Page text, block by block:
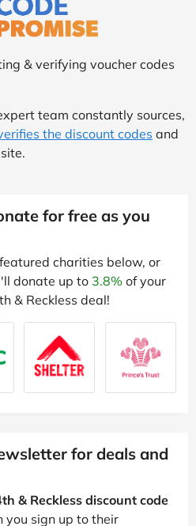
& verifying voucher codes
team constantly sources,
the discount codes and
for free as you
charities below, or
donate up to 3.8% of your
& Reckless deal!
for deals and
& Reckless discount code
you sign up to their